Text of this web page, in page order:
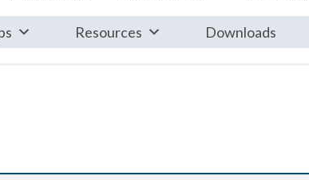
Resources Downloads